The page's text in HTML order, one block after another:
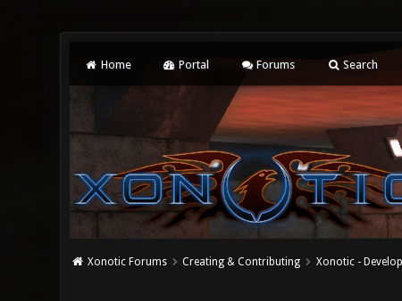
Home Portal Forums Search
Xonotic Forums Creating & Contributing Xonotic -